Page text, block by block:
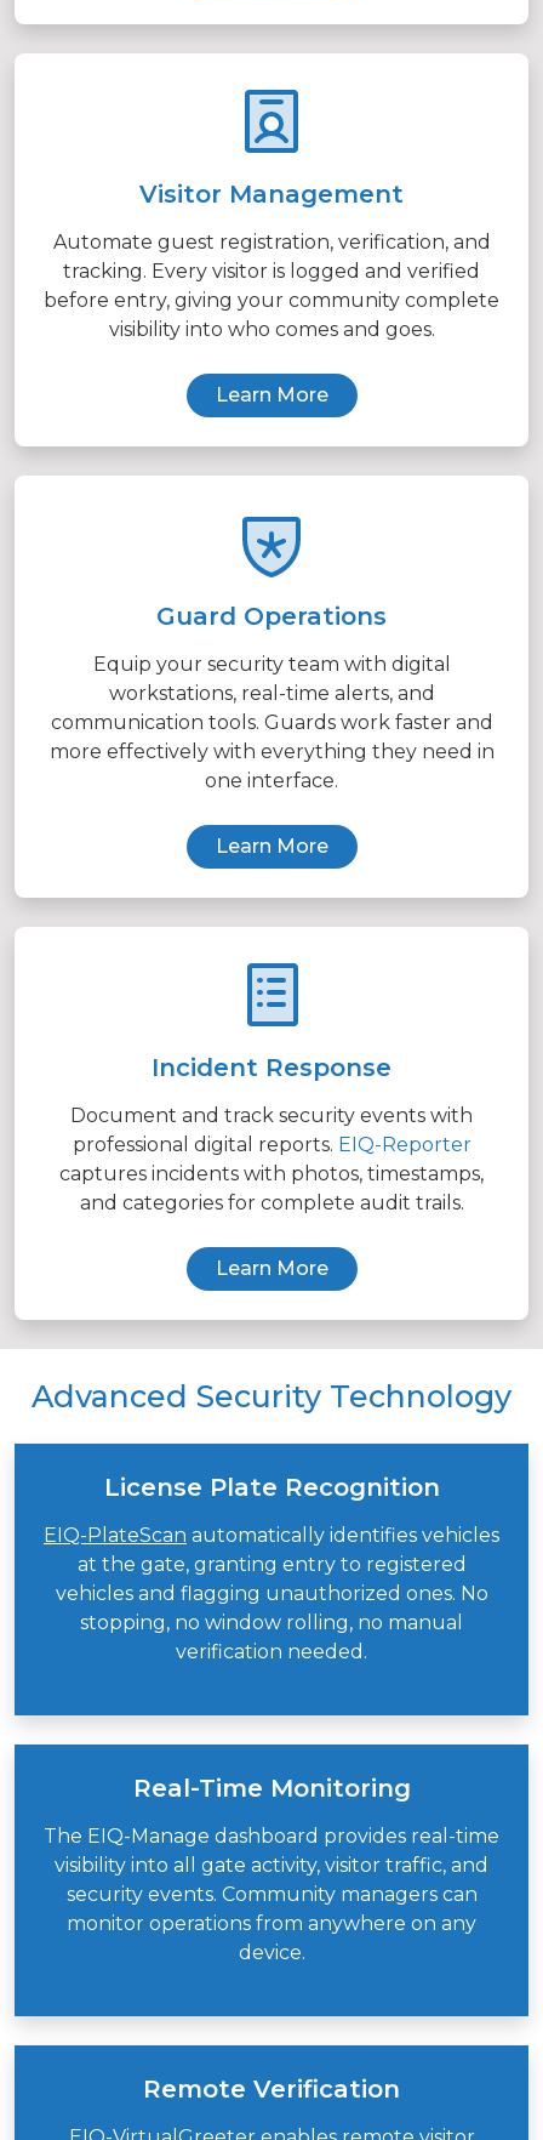
Visitor Management
Automate guest registration, verification, and
tracking. Every visitor is logged and verified
before entry, giving your community complete
visibility into who comes and goes.
Learn More
Guard Operations
Equip your security team with digital
workstations, real-time alerts, and
communication tools. Guards work faster and
more effectively with everything they need in
one interface.
Learn More
Incident Response
Document and track security events with
professional digital reports. EIQ-Reporter
captures incidents with photos, timestamps,
and categories for complete audit trails.
Learn More
Advanced Security Technology
License Plate Recognition
EIQ-PlateScan automatically identifies vehicles
at the gate, granting entry to registered
vehicles and flagging unauthorized ones. No
stopping, no window rolling, no manual
verification needed.
Real-Time Monitoring
The EIQ-Manage dashboard provides real-time
visibility into all gate activity, visitor traffic, and
security events. Community managers can
monitor operations from anywhere on any
device.
Remote Verification